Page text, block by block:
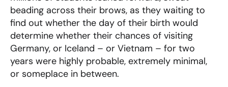
beading across their brows, as they waiting to
find out whether the day of their birth would
determine whether their chances of visiting
Germany, or Iceland – or Vietnam – for two
years were highly probable, extremely minimal,
or someplace in between.